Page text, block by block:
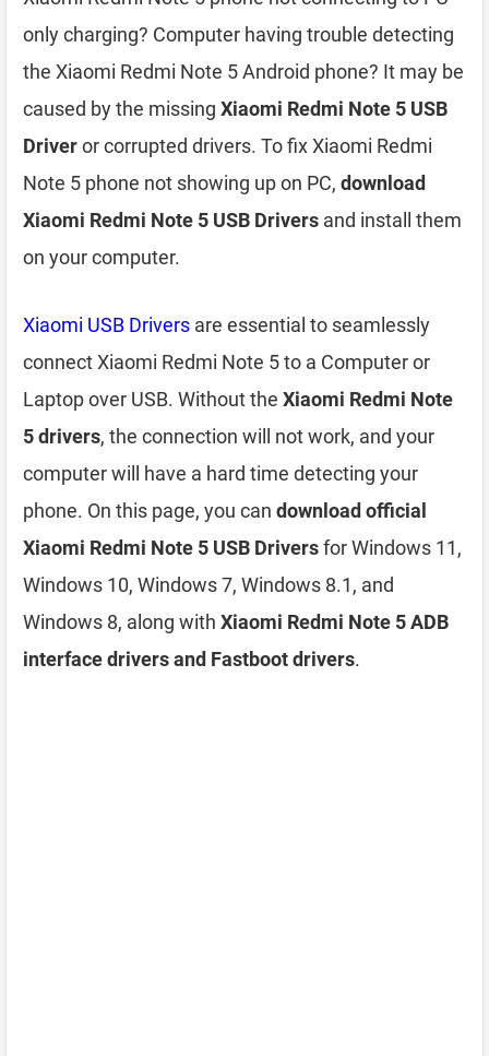
only charging? Computer having trouble detecting
the Xiaomi Redmi Note 5 Android phone? It may be
caused by the missing Xiaomi Redmi Note 5 USB
Driveror corrupted drivers. To fix Xiaomi Redmi
Note 5 phone not showing up on PC, download
Xiaomi Redmi Note 5 USB Drivers and install them
on your computer.
Xiaomi USB Drivers are essential to seamlessly
connect Xiaomi Redmi Note 5 to a Computer or
Laptop over USB. Without the Xiaomi Redmi Note
5 drivers, the connection will not work, and your
computer will have a hard time detecting your
phone. On this page, you can download official
Xiaomi Redmi Note 5 USB Driversfor Windows 11,
Windows 10, Windows 7, Windows 8.1, and
Windows 8, along with Xiaomi Redmi Note 5 ADB
interface drivers and Fastboot drivers.